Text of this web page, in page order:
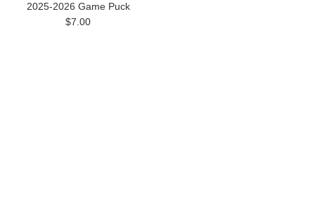
2025-2026 Game Puck
$7.00